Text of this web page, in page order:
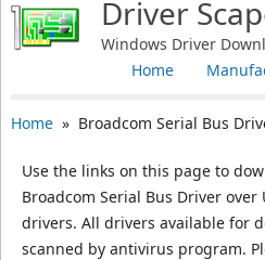
Driver
Windows Driver
Home
Home» Broadcom Serial Bus Driver
Use the links on this page to
Broadcom Serial Bus Driver over
drivers. All drivers available for
scanned by antivirus program.